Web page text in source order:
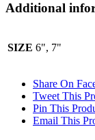
Additional
SIZE 6", 7"
Share On
Tweet This
Pin This
Email This